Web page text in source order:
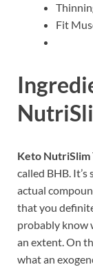
Fit
Keto NutriSlim
called BHB.
actual
that you
probably know
an extent. On
what an